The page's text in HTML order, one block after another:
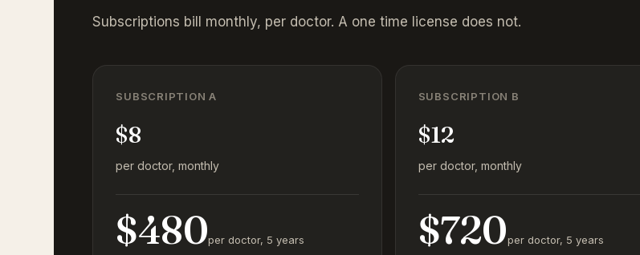
Subscriptions bill monthly, per doctor. A one time license does not.
SUBSCRIPTION A
$8
per doctor, monthly
$480per doctor, 5 years
SUBSCRIPTION B
$12
per doctor, monthly
$720per doctor, 5 years